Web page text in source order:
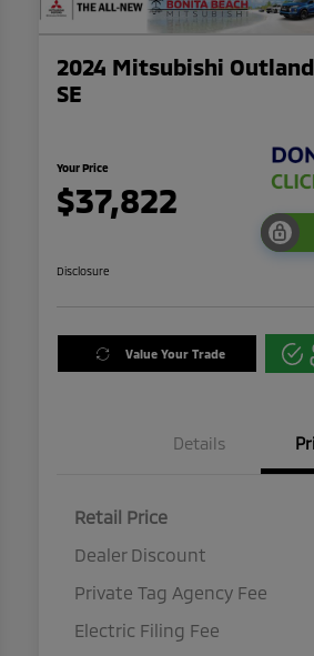
2024 Mitsubishi
SE
Your Price
$37,822
Disclosure
Value Your Trade
Details
Retail Price
Dealer Discount
Private Tag Agency Fee
Electric Filing Fee